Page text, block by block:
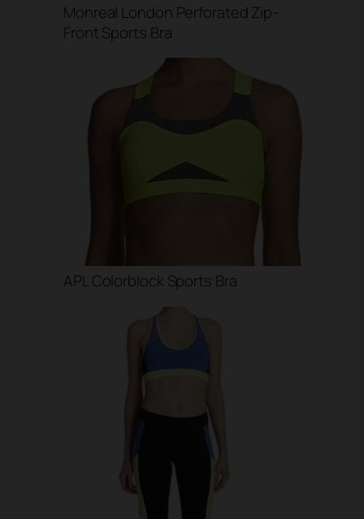
Monreal London Perforated Zip-
Front Sports Bra
APL Colorblock Sports Bra